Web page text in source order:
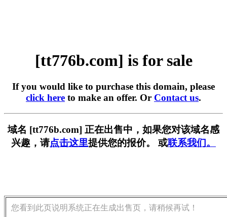
[tt776b.com] is for sale
If you would like to purchase this domain, please
click here to make an offer. Or Contact us.
域名 [tt776b.com] 正在出售中，如果您对该域名感
兴趣，请点击这里提供您的报价。 或联系我们。
您看到此页说明系统正在生成出售页，请稍候再试！